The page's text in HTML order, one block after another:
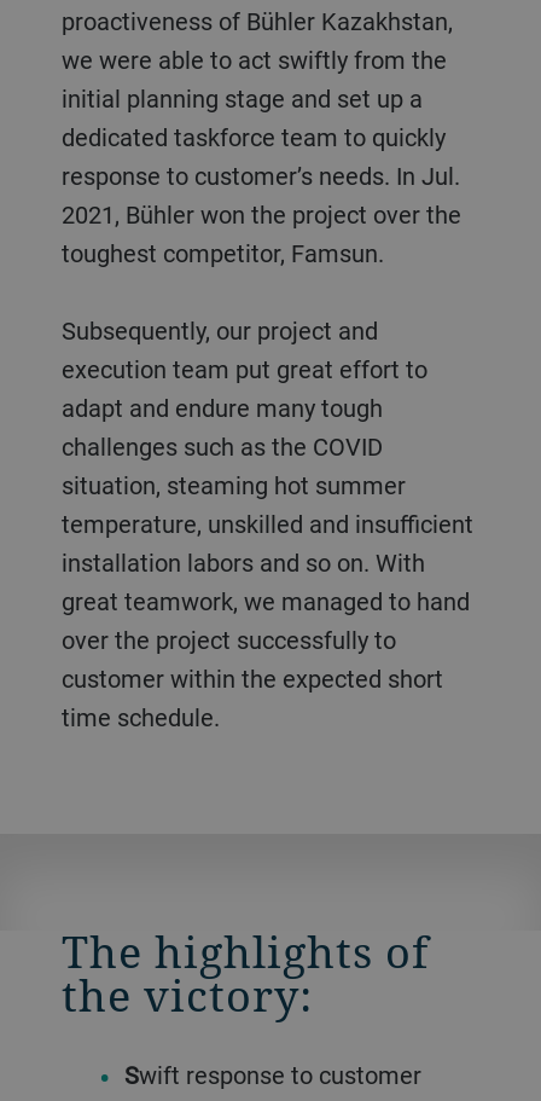
proactiveness of Bühler Kazakhstan,
we were able to act swiftly from the
initial planning stage and set up a
dedicated taskforce team to quickly
response to customer’s needs. In Jul.
2021, Bühler won the project over the
toughest competitor, Famsun.
Subsequently, our project and
execution team put great effort to
adapt and endure many tough
challenges such as the COVID
situation, steaming hot summer
temperature, unskilled and insufficient
installation labors and so on. With
great teamwork, we managed to hand
over the project successfully to
customer within the expected short
time schedule.
The highlights of
the victory:
Swift response to customer